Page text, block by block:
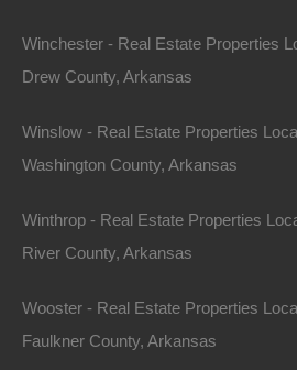
Winchester - Real Estate Properties
Drew County, Arkansas
Winslow - Real Estate Properties
Washington County, Arkansas
Winthrop - Real Estate Properties
River County, Arkansas
Wooster - Real Estate Properties
Faulkner County, Arkansas